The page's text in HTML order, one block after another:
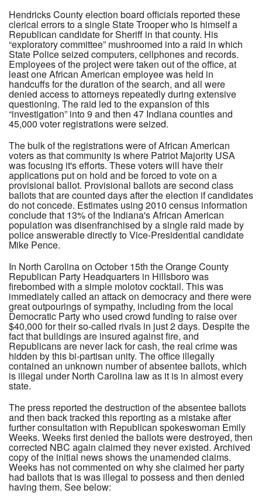
Hendricks County election board officials reported these
clerical errors to a single State Trooper who is himself a
Republican candidate for Sheriff in that county. His
“exploratory committee” mushroomed into a raid in which
State Police seized computers, cellphones and records.
Employees of the project were taken out of the office, at
least one African American employee was held in
handcuffs for the duration of the search, and all were
denied access to attorneys repeatedly during extensive
questioning. The raid led to the expansion of this
“investigation” into 9 and then 47 Indiana counties and
45,000 voter registrations were seized.
The bulk of the registrations were of African American
voters as that community is where Patriot Majority USA
was focusing it's efforts. These voters will have their
applications put on hold and be forced to vote on a
provisional ballot. Provisional ballots are second class
ballots that are counted days after the election if candidates
do not concede. Estimates using 2010 census information
conclude that 13% of the Indiana's African American
population was disenfranchised by a single raid made by
police answerable directly to Vice-Presidential candidate
Mike Pence.
In North Carolina on October 15th the Orange County
Republican Party Headquarters in Hillsboro was
firebombed with a simple molotov cocktail. This was
immediately called an attack on democracy and there were
great outpourings of sympathy, including from the local
Democratic Party who used crowd funding to raise over
$40,000 for their so-called rivals in just 2 days. Despite the
fact that buildings are insured against fire, and
Republicans are never lack for cash, the real crime was
hidden by this bi-partisan unity. The office illegally
contained an unknown number of absentee ballots, which
is illegal under North Carolina law as it is in almost every
state.
The press reported the destruction of the absentee ballots
and then back tracked this reporting as a mistake after
further consultation with Republican spokeswoman Emily
Weeks. Weeks first denied the ballots were destroyed, then
corrected NBC again claimed they never existed. Archived
copy of the initial news shows the unamended claims.
Weeks has not commented on why she claimed her party
had ballots that is was illegal to possess and then denied
having them. See below: